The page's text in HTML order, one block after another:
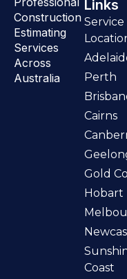
Construction
Estimating
Services
Across
Australia
Links
Service
Perth
Cairns
Gold
Hobart
Coast